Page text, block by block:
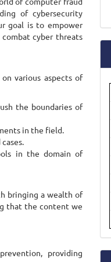
of cybersecurity
goal is to empower
cyber threats
various aspects of
the boundaries of
in the field.
in the domain of
bringing a wealth of
that the content we
providing